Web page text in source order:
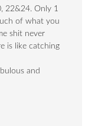
22&24. Only 1
of what you
shit never
is like catching
and